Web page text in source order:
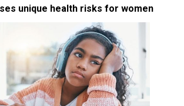
unique health risks for women